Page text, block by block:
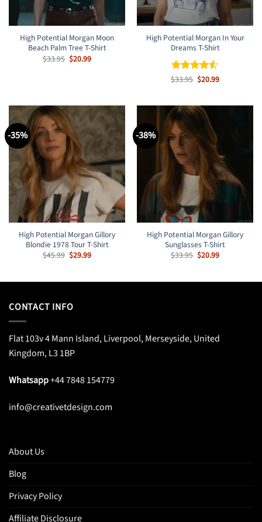
High Potential Morgan Moon
Beach Palm Tree T-Shirt
$33.95 Original
price
$20.99Current
High Potential Morgan In Your
Dreams T-Shirt
Rated4.5
$33.95 Original
price
$20.99Current
-35%
High Potential Morgan Gillory
Blondie 1978 Tour T-Shirt
$45.99 Original
price
$29.99Current
-38%
High Potential Morgan Gillory
Sunglasses T-Shirt
$33.95 Original
price
$20.99Current
CONTACT INFO
Flat 103v 4 Mann Island, Liverpool, Merseyside, United
Kingdom, L3 1BP
Whatsapp+44 7848 154779
info@creativetdesign.com
About Us
Blog
Privacy Policy
Affiliate Disclosure